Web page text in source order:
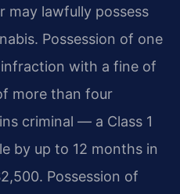
may lawfully possess
Possession of one
with a fine of
more than four
criminal — a Class 1
by up to 12 months in
Possession of